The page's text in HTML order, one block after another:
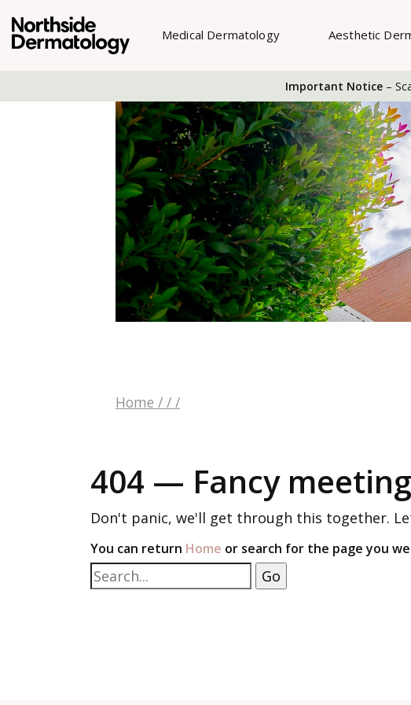
Medical Dermatology Aesthetic
Important Notice–
Home / / /
404 — Fancy
Don't panic, we'll get through this together.
You can return Home or search for the page you